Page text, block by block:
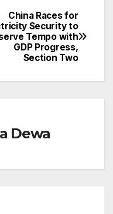
China Races for
Security to
Tempo with
GDP Progress,
Section Two
Dewa